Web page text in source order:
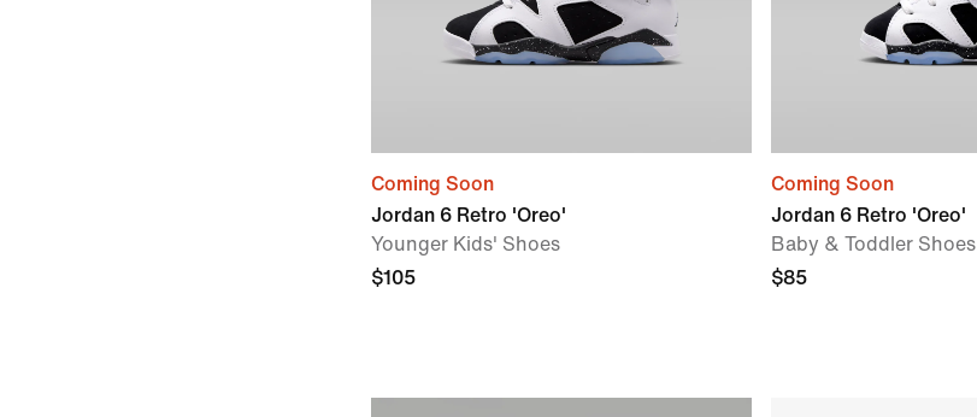
Coming Soon
Jordan 6 Retro 'Oreo'
Younger Kids' Shoes
$105
Coming Soon
Jordan 6 Retro 'Oreo'
Baby & Toddler Shoes
$85